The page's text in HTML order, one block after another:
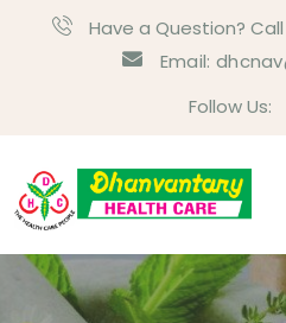
Have a Question?
Email:
Follow Us: